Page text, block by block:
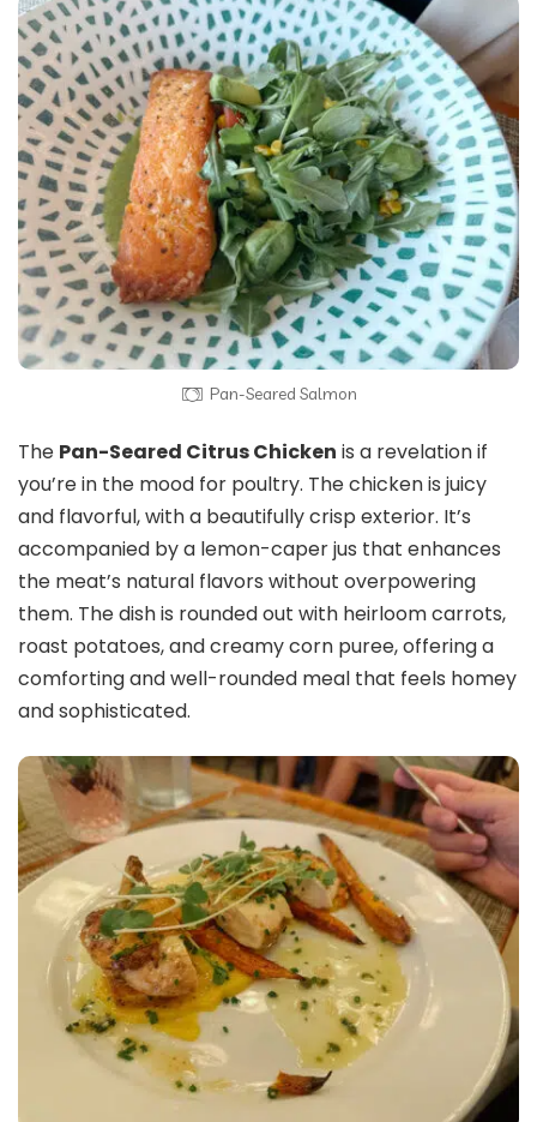
Pan-Seared Salmon
The Pan-Seared Citrus Chicken is a revelation if
you’re in the mood for poultry. The chicken is juicy
and flavorful, with a beautifully crisp exterior. It’s
accompanied by a lemon-caper jus that enhances
the meat’s natural flavors without overpowering
them. The dish is rounded out with heirloom carrots,
roast potatoes, and creamy corn puree, offering a
comforting and well-rounded meal that feels homey
and sophisticated.